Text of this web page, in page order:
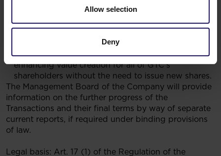
Allow selection
Deny
it with a strong balance sheet benefitting from the
funding of the Transactions with equity-like
the immediate increase of the NAV per share in
GTC as a result of the business combination, thus
enhancing value creation for all of GTC’s
shareholders without the need to issue new shares.
The Management Board of the Company will provide
information on the further progress of the
Transactions and their final terms by way of separate
current reports, if required under binding provisions
of law.
Legal basis: Art. 17 (1) of the Regulation of the